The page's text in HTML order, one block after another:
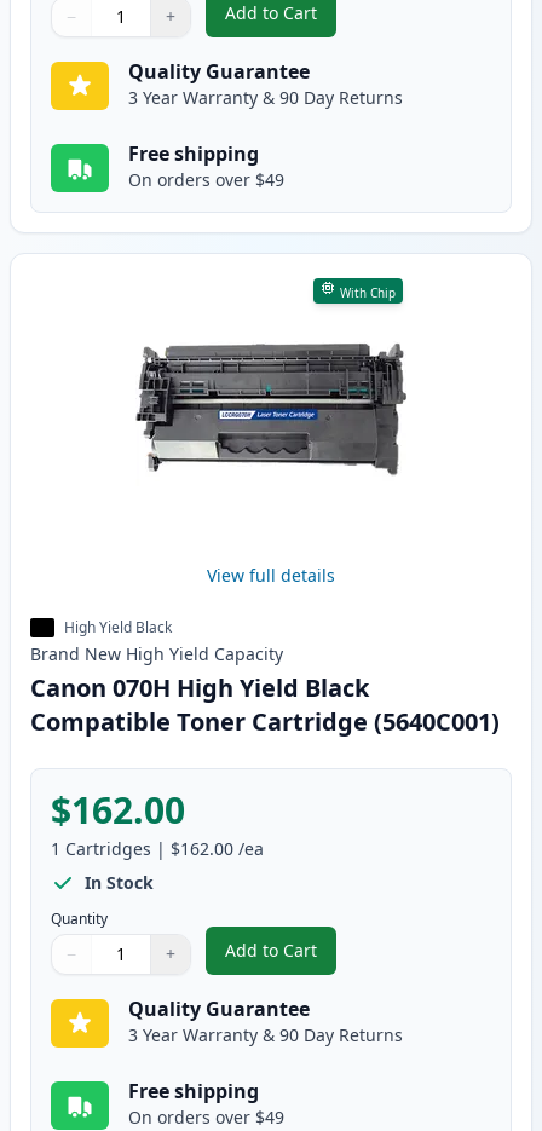
Quantity
Use buttons to adjust
− +
Quantity:
Add to Cart
, Canon 070 Black Compatible
Quality Guarantee
3 Year Warranty & 90 Day Returns
Free shipping
On orders over $49
With Chip
View full details
High Yield Black
Brand New High Yield Capacity
Canon 070H High Yield Black
Compatible Toner Cartridge (5640C001)
$162.00
1 Cartridges | $162.00 /ea
In Stock
Quantity
Quantity
Use buttons to adjust
− +
Quantity:
Add to Cart
, Canon 070H High Yield Black
Quality Guarantee
3 Year Warranty & 90 Day Returns
Free shipping
On orders over $49